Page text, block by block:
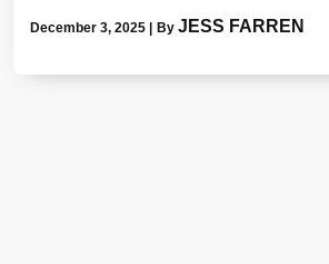
December 3, 2025 By JESS FARREN